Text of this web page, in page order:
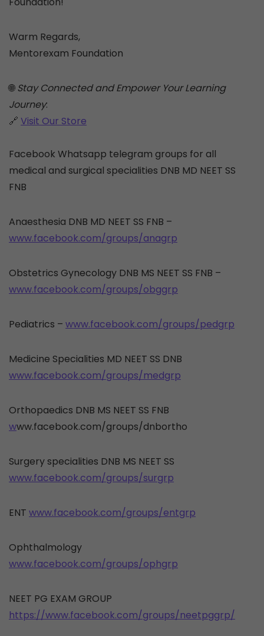
Warm Regards,
Mentorexam Foundation
🌐Stay Connected and Empower Your Learning
Journey:
🔗 Visit Our Store
Facebook Whatsapp telegram groups for all
medical and surgical specialities DNB MD NEET SS
FNB
Anaesthesia DNB MD NEET SS FNB –
www.facebook.com/groups/anagrp
Obstetrics Gynecology DNB MS NEET SS FNB –
www.facebook.com/groups/obggrp
Pediatrics – www.facebook.com/groups/pedgrp
Medicine Specialities MD NEET SS DNB
www.facebook.com/groups/medgrp
Orthopaedics DNB MS NEET SS FNB
www.facebook.com/groups/dnbortho
Surgery specialities DNB MS NEET SS
www.facebook.com/groups/surgrp
ENT www.facebook.com/groups/entgrp
Ophthalmology
www.facebook.com/groups/ophgrp
NEET PG EXAM GROUP
https://www.facebook.com/groups/neetpggrp/